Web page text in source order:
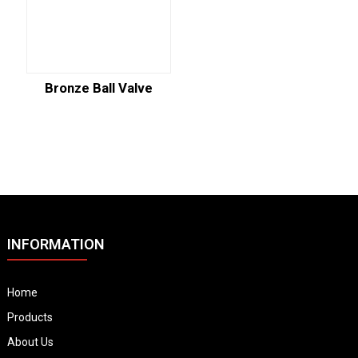
Bronze Ball Valve
INFORMATION
Home
Products
About Us